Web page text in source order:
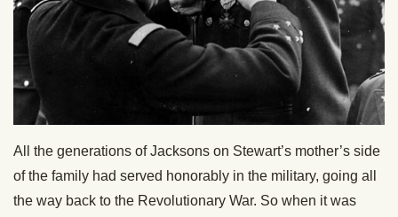
All the generations of Jacksons on Stewart’s mother’s side
of the family had served honorably in the military, going all
the way back to the Revolutionary War. So when it was